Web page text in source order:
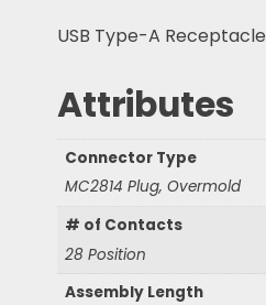
USB Type-A Receptacle
Attributes
Connector Type
MC2814 Plug, Overmold
# of Contacts
28 Position
Assembly Length